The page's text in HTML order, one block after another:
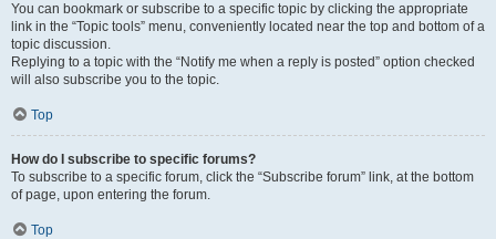
You can bookmark or subscribe to a specific topic by clicking the appropriate
link in the “Topic tools” menu, conveniently located near the top and bottom of a
topic discussion.
Replying to a topic with the “Notify me when a reply is posted” option checked
will also subscribe you to the topic.
Top
How do I subscribe to specific forums?
To subscribe to a specific forum, click the “Subscribe forum” link, at the bottom
of page, upon entering the forum.
Top